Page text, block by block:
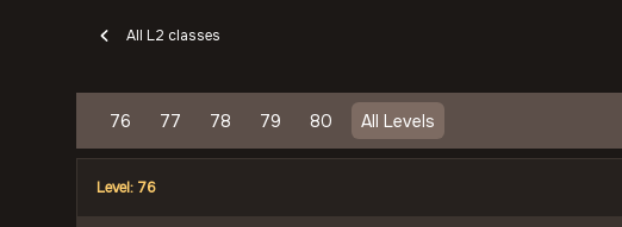
All L2 classes
76 77 78 79 80 All Levels
Level: 76